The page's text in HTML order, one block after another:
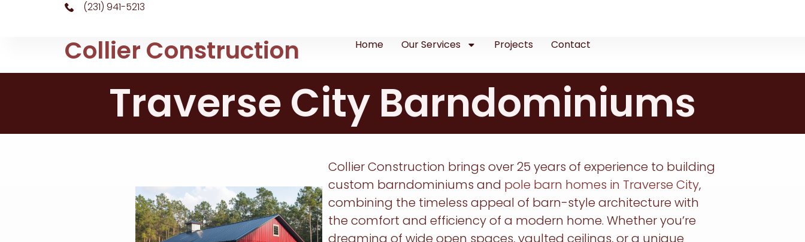
(231) 941-5213
Collier Construction Home Our Services Projects Contact
Traverse City Barndominiums
Collier Construction brings over 25 years of experience to building
custom barndominiums and pole barn homes in Traverse City,
combining the timeless appeal of barn-style architecture with
the comfort and efficiency of a modern home. Whether you’re
dreaming of wide open spaces, vaulted ceilings, or a unique